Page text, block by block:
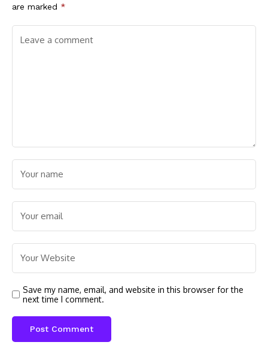
are marked *
Save my name, email, and website in this browser for the
next time I comment.